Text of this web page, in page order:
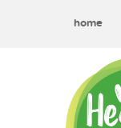
home